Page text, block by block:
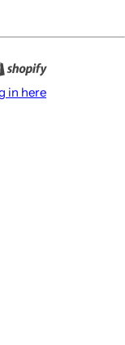
in here